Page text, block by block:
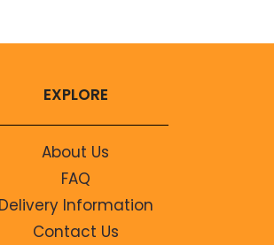
EXPLORE
About Us
FAQ
Delivery Information
Contact Us